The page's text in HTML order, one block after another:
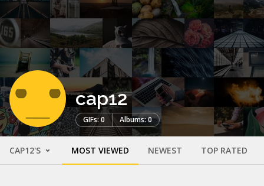
cap12
GIFs: 0 Albums: 0
CAP12'S MOST VIEWED NEWEST TOP RATED